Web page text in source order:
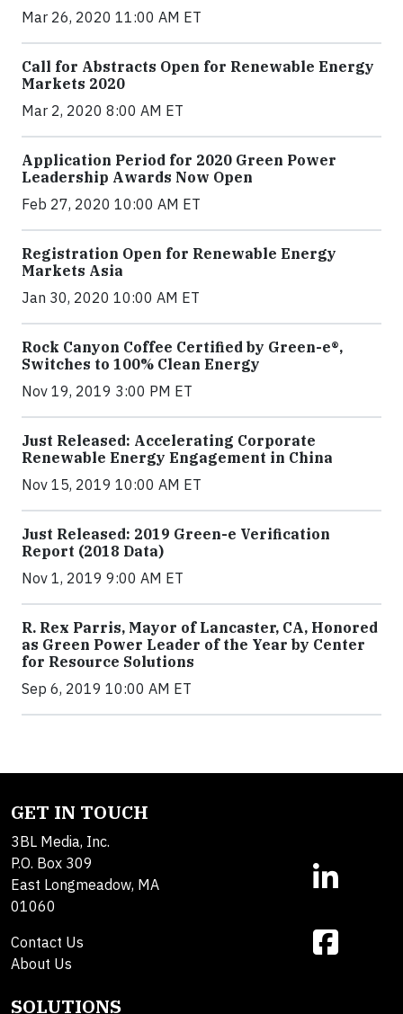
Mar 26, 2020 11:00 AM ET
Call for Abstracts Open for Renewable Energy
Markets 2020
Mar 2, 2020 8:00 AM ET
Application Period for 2020 Green Power
Leadership Awards Now Open
Feb 27, 2020 10:00 AM ET
Registration Open for Renewable Energy
Markets Asia
Jan 30, 2020 10:00 AM ET
Rock Canyon Coffee Certified by Green-e®,
Switches to 100% Clean Energy
Nov 19, 2019 3:00 PM ET
Just Released: Accelerating Corporate
Renewable Energy Engagement in China
Nov 15, 2019 10:00 AM ET
Just Released: 2019 Green-e Verification
Report (2018 Data)
Nov 1, 2019 9:00 AM ET
R. Rex Parris, Mayor of Lancaster, CA, Honored
as Green Power Leader of the Year by Center
for Resource Solutions
Sep 6, 2019 10:00 AM ET
GET IN TOUCH
3BL Media, Inc.
P.O. Box 309
East Longmeadow, MA
01060
Contact Us
About Us
SOLUTIONS